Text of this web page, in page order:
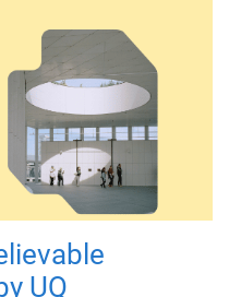
UQ